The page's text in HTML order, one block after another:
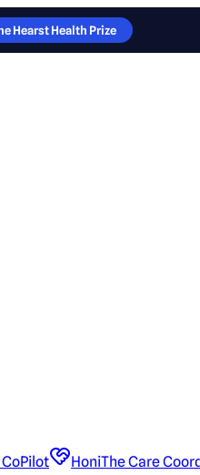
Hearst Health Prize
HoniThe Care